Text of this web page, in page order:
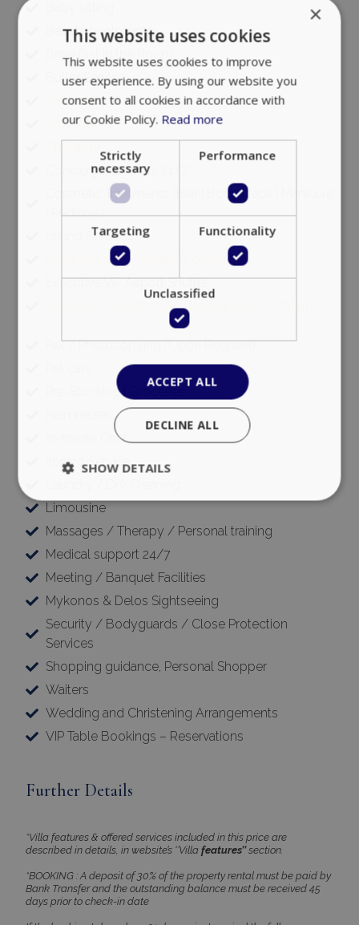
Beauty treatments
Breakfast in the Room
Butler Service
Car Rental
Catering
Concierge Services 24/7
Cosmetic Treatments (Hair | Body | face | Manicure
| Pedicure)
Errand Services
Event planning (private & corporate)
Executive VIP Airport Shuttle
Executive Transfers and Ground Transportation
Fax / Photocopying (Upon Request)
Pre-Stocking | Groceries
In-house Chef
Ironing Service
Limousine
Massages / Therapy / Personal training
Medical support 24/7
Meeting / Banquet Facilities
Mykonos & Delos Sightseeing
Security / Bodyguards / Close Protection
Services
Shopping guidance, Personal Shopper
Waiters
Wedding and Christening Arrangements
VIP Table Bookings – Reservations
Further Details
*Villa features & offered services included in this price are
described in details, in website’s ‘’Villa features’’section.
*BOOKING : A deposit of 30% of the property rental must be paid by
Bank Transfer and the outstanding balance must be received 45
days prior to check-in date
×
This website uses cookies
This website uses cookies to improve
user experience. By using our website you
consent to all cookies in accordance with
our Cookie Policy. Read more
Strictly
necessary
Performance
Targeting Functionality
Unclassified
ACCEPT ALL
DECLINE ALL
SHOW DETAILS
Strictly necessary
Performance
Targeting
Functionality
Strictly necessary cookies allow core website
functionality such as user login and account
management. The website cannot be used
properly without strictly necessary cookies.
Name
PHPSESSID
PHP.net
Google Privacy Policy